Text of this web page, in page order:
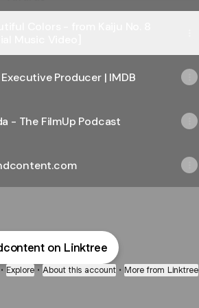
Producer | IMDB
- The FilmUp Podcast
on Linktree
• Explore • About this account • More from Linktree